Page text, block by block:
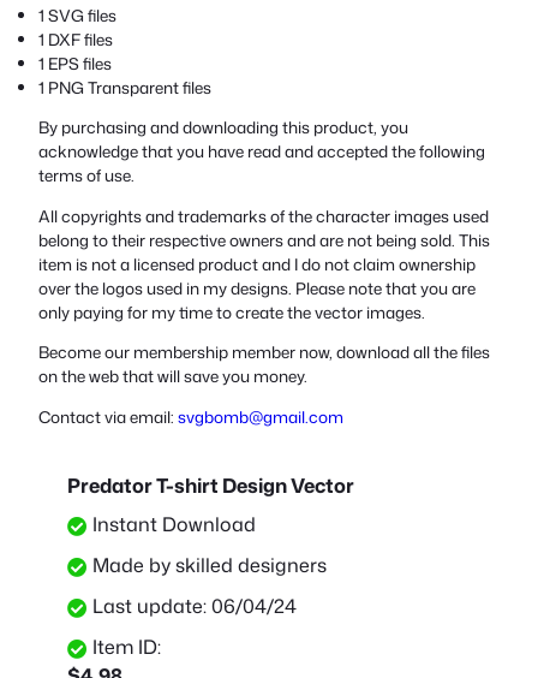
1 SVG files
1 DXF files
1 EPS files
1 PNG Transparent files
By purchasing and downloading this product, you
acknowledge that you have read and accepted the following
terms of use.
All copyrights and trademarks of the character images used
belong to their respective owners and are not being sold. This
item is not a licensed product and I do not claim ownership
over the logos used in my designs. Please note that you are
only paying for my time to create the vector images.
Become our membership member now, download all the files
on the web that will save you money.
Contact via email: svgbomb@gmail.com
Predator T-shirt Design Vector
Instant Download
Made by skilled designers
Last update: 06/04/24
Item ID: